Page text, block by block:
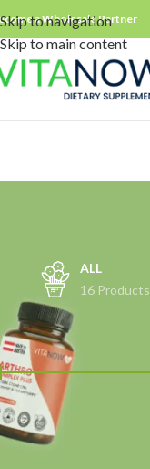
Skip to navigation
Skip to main content
a Wholesale Partner
ALL
16 Products
FILTER BY PRICE
Price:30 €